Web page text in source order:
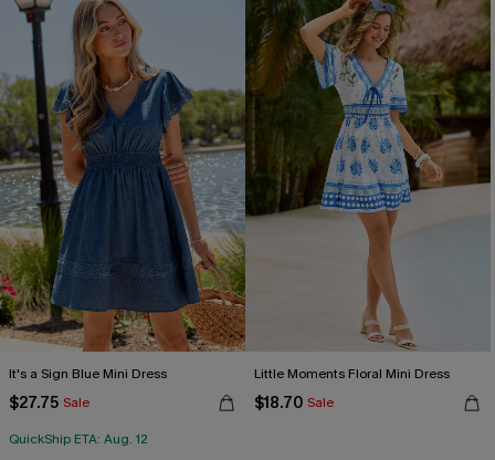
It's a Sign Blue Mini Dress
$27.75 Sale
QuickShip ETA: Aug. 12
Little Moments Floral Mini Dress
$18.70 Sale